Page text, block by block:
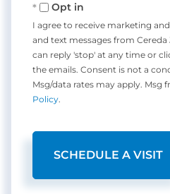
Opt in
I agree to receive marketing
and text messages from
can reply 'stop' at any time or
the emails. Consent is not a
Msg/data rates may apply. Msg
Policy.